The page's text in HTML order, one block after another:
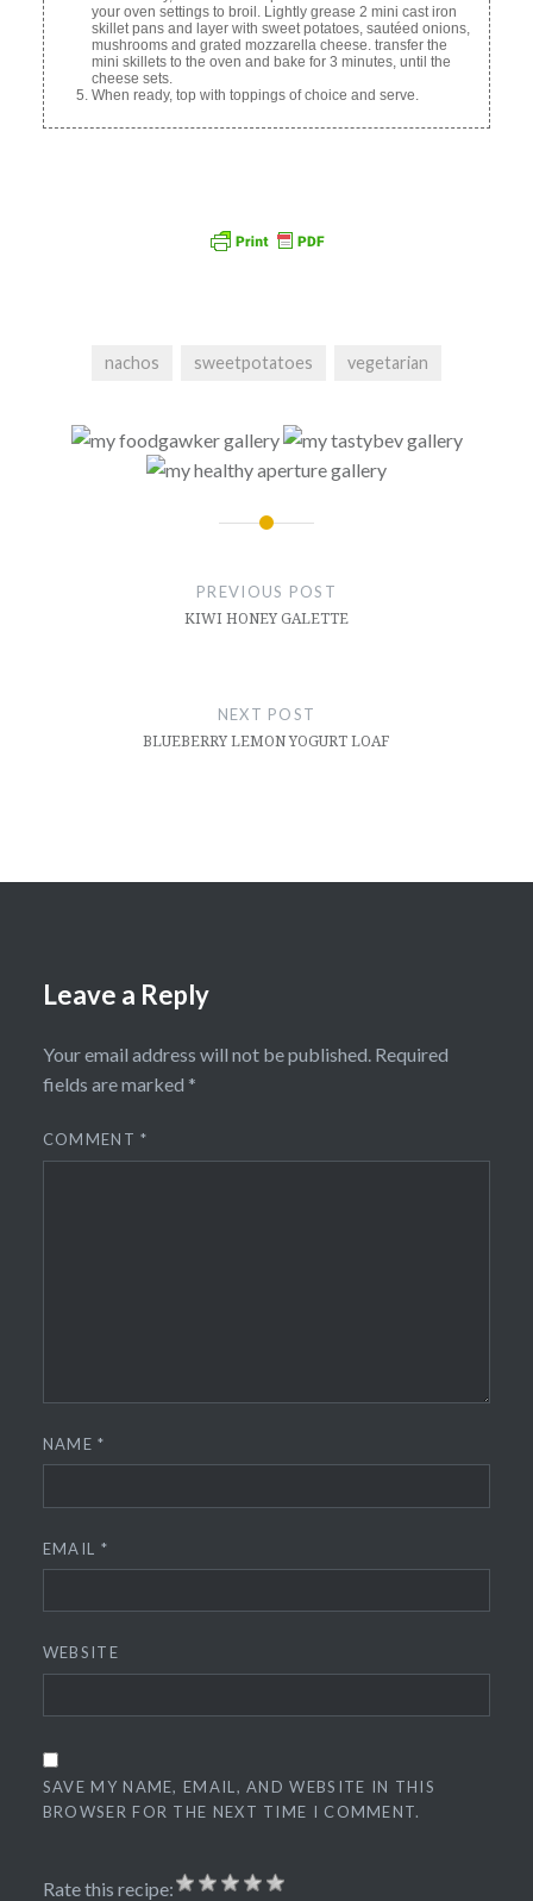
your oven settings to broil. Lightly grease 2 mini cast iron
skillet pans and layer with sweet potatoes, sautéed onions,
mushrooms and grated mozzarella cheese. transfer the
mini skillets to the oven and bake for 3 minutes, until the
cheese sets.
When ready, top with toppings of choice and serve.
nachos sweetpotatoes vegetarian
PREVIOUS POST
KIWI HONEY GALETTE
NEXT POST
BLUEBERRY LEMON YOGURT LOAF
Leave a Reply
Your email address will not be published. Required
fields are marked *
COMMENT*
NAME*
EMAIL *
WEBSITE
SAVE MY NAME, EMAIL, AND WEBSITE IN THIS
BROWSER FOR THE NEXT TIME I COMMENT.
Rate this recipe: